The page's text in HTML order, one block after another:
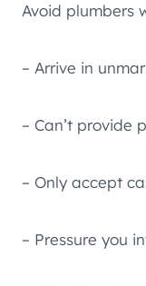
Avoid plumbers
– Arrive in
– Can’t provide
– Only accept
– Pressure you